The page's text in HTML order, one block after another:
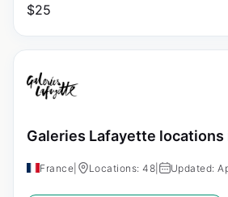
$25
Galeries Lafayette locations
France Locations: 48 Updated: